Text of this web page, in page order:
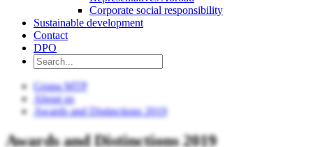
Corporate social responsibility
Sustainable development
Contact
DPO
Grupa MTP
About us
Awards and Distinctions 2019
Awards and Distinctions 2019